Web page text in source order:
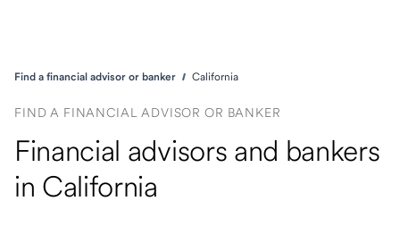
Find a financial advisor or banker California
FIND A FINANCIAL ADVISOR OR BANKER
Financial advisors and bankers
in California